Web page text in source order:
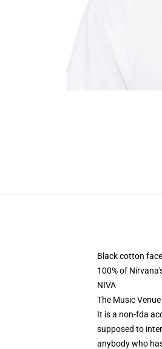
Black cotton
100% of
NIVA
The Music
It is a non-fda
supposed to
anybody who